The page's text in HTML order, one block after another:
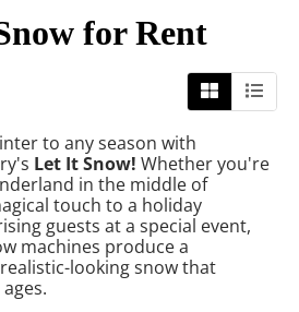
for Rent
to any season with
Let It Snow! Whether you're
in the middle of
touch to a holiday
guests at a special event,
machines produce a
looking snow that